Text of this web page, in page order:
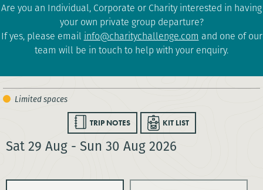
Are you an Individual, Corporate or Charity interested in having
your own private group departure?
If yes, please email info@charitychallenge.com and one of our
team will be in touch to help with your enquiry.
TRIP NOTES KIT LIST
Sat 29 Aug - Sun 30 Aug 2026